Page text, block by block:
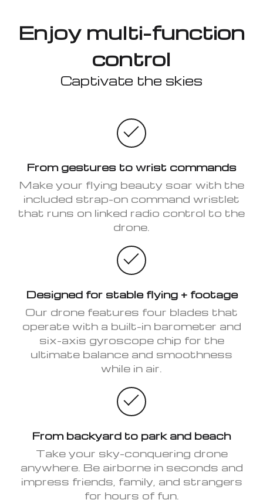
Enjoy multi-function
control
Captivate the skies
From gestures to wrist commands
Make your flying beauty soar with the
included strap-on command wristlet
that runs on linked radio control to the
drone.
Designed for stable flying + footage
Our drone features four blades that
operate with a built-in barometer and
six-axis gyroscope chip for the
ultimate balance and smoothness
while in air.
From backyard to park and beach
Take your sky-conquering drone
anywhere. Be airborne in seconds and
impress friends, family, and strangers
for hours of fun.